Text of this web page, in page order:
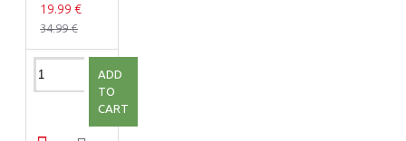
19.99 €
34.99 €
ADD
TO
CART